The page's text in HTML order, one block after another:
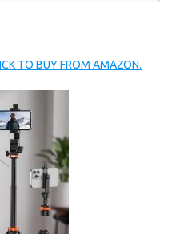
TO BUY FROM AMAZON.